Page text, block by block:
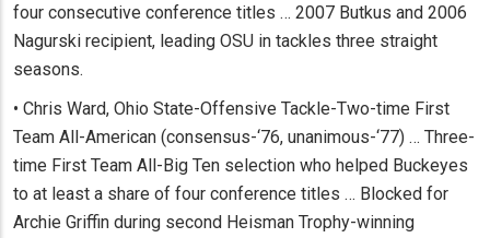
four consecutive conference titles … 2007 Butkus and 2006
Nagurski recipient, leading OSU in tackles three straight
seasons.
• Chris Ward, Ohio State-Offensive Tackle-Two-time First
Team All-American (consensus-‘76, unanimous-‘77) … Three-
time First Team All-Big Ten selection who helped Buckeyes
to at least a share of four conference titles … Blocked for
Archie Griffin during second Heisman Trophy-winning